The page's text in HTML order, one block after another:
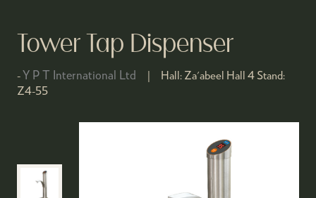
Tower Tap Dispenser
Y P T International Ltd Hall: Za'abeel Hall 4 Stand:
Z4-55